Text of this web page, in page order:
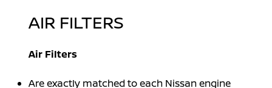
AIR FILTERS
Air Filters
Are exactly matched to each Nissan engine